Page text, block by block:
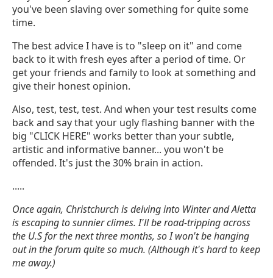
you've been slaving over something for quite some
time.
The best advice I have is to "sleep on it" and come
back to it with fresh eyes after a period of time. Or
get your friends and family to look at something and
give their honest opinion.
Also, test, test, test. And when your test results come
back and say that your ugly flashing banner with the
big "CLICK HERE" works better than your subtle,
artistic and informative banner... you won't be
offended. It's just the 30% brain in action.
.....
Once again, Christchurch is delving into Winter and Aletta
is escaping to sunnier climes. I'll be road-tripping across
the U.S for the next three months, so I won't be hanging
out in the forum quite so much. (Although it's hard to keep
me away.)